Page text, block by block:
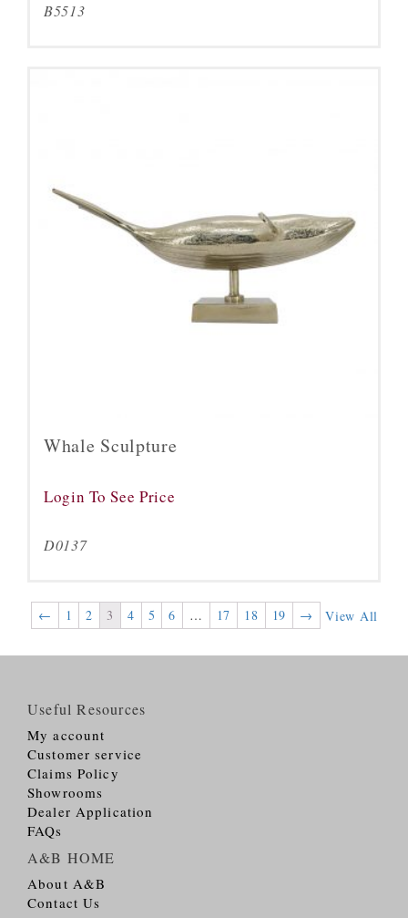
B5513
Whale Sculpture
Login To See Price
D0137
← 1 2 3 4 5 6 … 17 18 19 → View All
Useful Resources
My account
Customer service
Claims Policy
Showrooms
Dealer Application
FAQs
A&B HOME
About A&B
Contact Us